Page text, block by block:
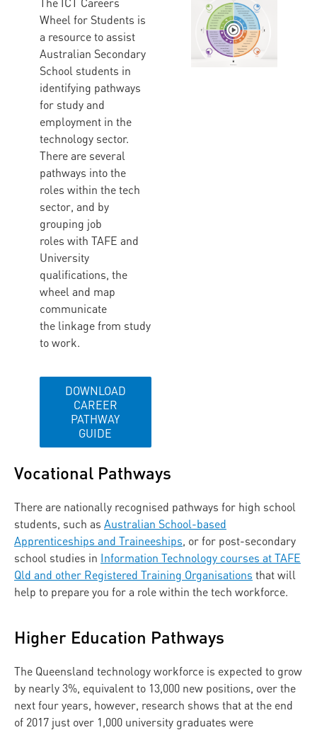
The ICT Careers
Wheel for Students is
a resource to assist
Australian Secondary
School students in
identifying pathways
for study and
employment in the
technology sector.
There are several
pathways into the
roles within the tech
sector, and by
grouping job
roles with TAFE and
University
qualifications, the
wheel and map
communicate
the linkage from study
to work.
DOWNLOAD
CAREER
PATHWAY
GUIDE
Vocational Pathways
There are nationally recognised pathways for high school
students, such as Australian School-based
Apprenticeships and Traineeships, or for post-secondary
school studies in Information Technology courses at TAFE
Qld and other Registered Training Organisations that will
help to prepare you for a role within the tech workforce.
Higher Education Pathways
The Queensland technology workforce is expected to grow
by nearly 3%, equivalent to 13,000 new positions, over the
next four years, however, research shows that at the end
of 2017 just over 1,000 university graduates were